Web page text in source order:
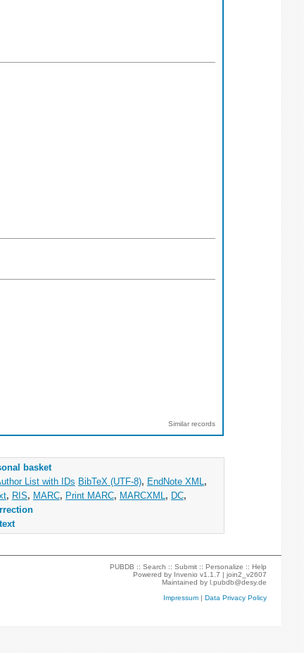
Similar records
basket
List with IDs BibTeX (UTF-8), EndNote XML ,
, RIS, MARC, Print MARC, MARCXML , DC,
PUBDB ::Search ::Submit ::Personalize ::Help
Powered by Invenio v1.1.7 |join2_v2607
Maintained byl.pubdb@desy.de
Impressum |Data Privacy Policy